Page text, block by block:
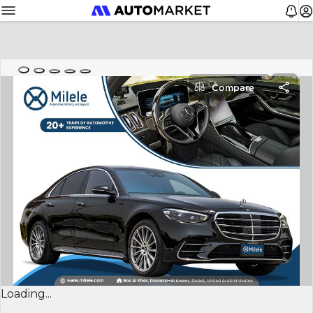
Loading...
Compare